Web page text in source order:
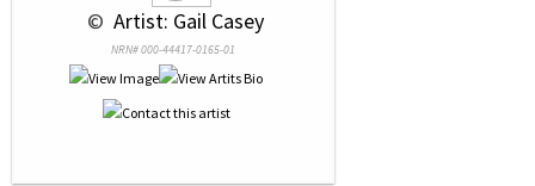
© Artist: Gail Casey
NRN# 000-44417-0165-01